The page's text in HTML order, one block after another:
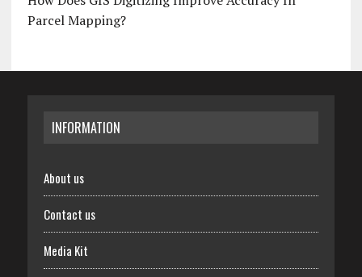
Parcel Mapping?
INFORMATION
About us
Contact us
Media Kit